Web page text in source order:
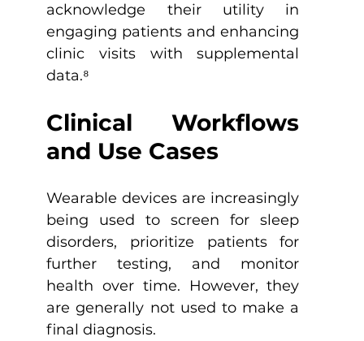
acknowledge their utility in
engaging patients and enhancing
clinic visits with supplemental
data.⁸
Clinical Workflows
and Use Cases
Wearable devices are increasingly
being used to screen for sleep
disorders, prioritize patients for
further testing, and monitor
health over time. However, they
are generally not used to make a
final diagnosis.